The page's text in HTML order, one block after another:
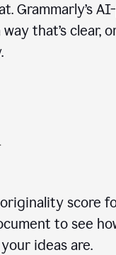
Grammarly’s
that’s clear,
score
to see
ideas are.